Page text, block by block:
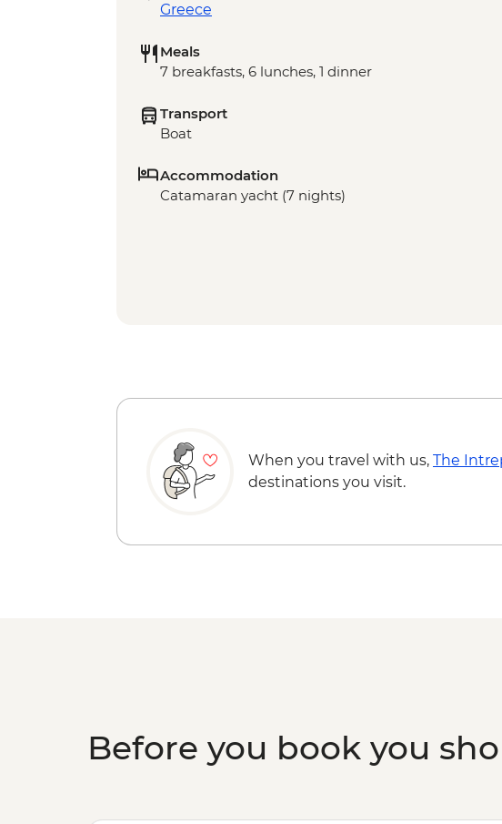
Greece
Meals
7 breakfasts, 6 lunches, 1 dinner
Transport
Boat
Accommodation
Catamaran yacht (7 nights)
When you travel with us, The
destinations you visit.
Before you book you